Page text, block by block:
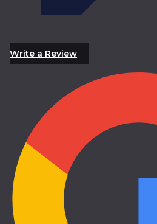
Write a Review